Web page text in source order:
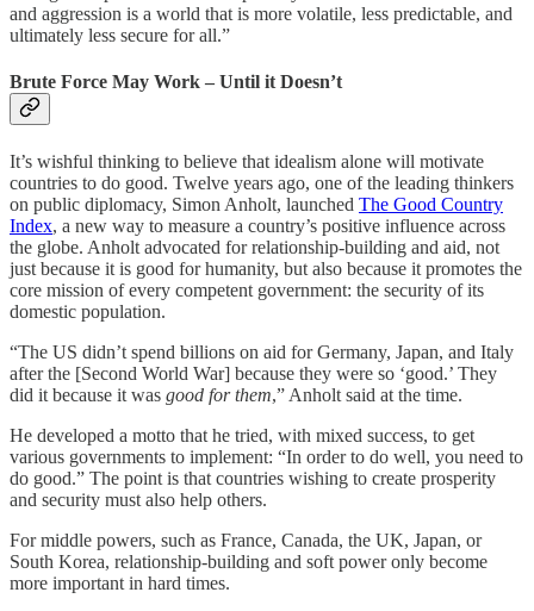
and aggression is a world that is more volatile, less predictable, and
ultimately less secure for all.”
Brute Force May Work – Until it Doesn’t
It’s wishful thinking to believe that idealism alone will motivate
countries to do good. Twelve years ago, one of the leading thinkers
on public diplomacy, Simon Anholt, launched The Good Country
Index, a new way to measure a country’s positive influence across
the globe. Anholt advocated for relationship-building and aid, not
just because it is good for humanity, but also because it promotes the
core mission of every competent government: the security of its
domestic population.
“The US didn’t spend billions on aid for Germany, Japan, and Italy
after the [Second World War] because they were so ‘good.’ They
did it because it was good for them,” Anholt said at the time.
He developed a motto that he tried, with mixed success, to get
various governments to implement: “In order to do well, you need to
do good.” The point is that countries wishing to create prosperity
and security must also help others.
For middle powers, such as France, Canada, the UK, Japan, or
South Korea, relationship-building and soft power only become
more important in hard times.